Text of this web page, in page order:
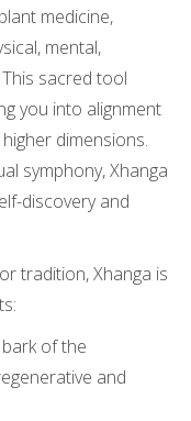
medicine,
mental,
sacred tool
you into alignment
dimensions.
symphony, Xhanga
discovery and
tradition, Xhanga is
of the
and